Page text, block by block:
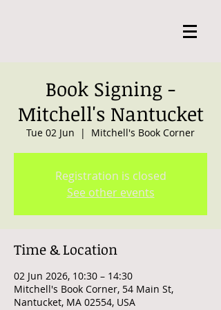
Book Signing -
Mitchell's Nantucket
Tue 02 Jun
  |
Mitchell's Book Corner
Registration is closed
See other events
Time & Location
02 Jun 2026, 10:30 – 14:30
Mitchell's Book Corner, 54 Main St,
Nantucket, MA 02554, USA